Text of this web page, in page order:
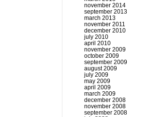
november 2014
september 2013
march 2013
november 2011
december 2010
july 2010
april 2010
november 2009
october 2009
september 2009
august 2009
july 2009
may 2009
april 2009
march 2009
december 2008
november 2008
september 2008